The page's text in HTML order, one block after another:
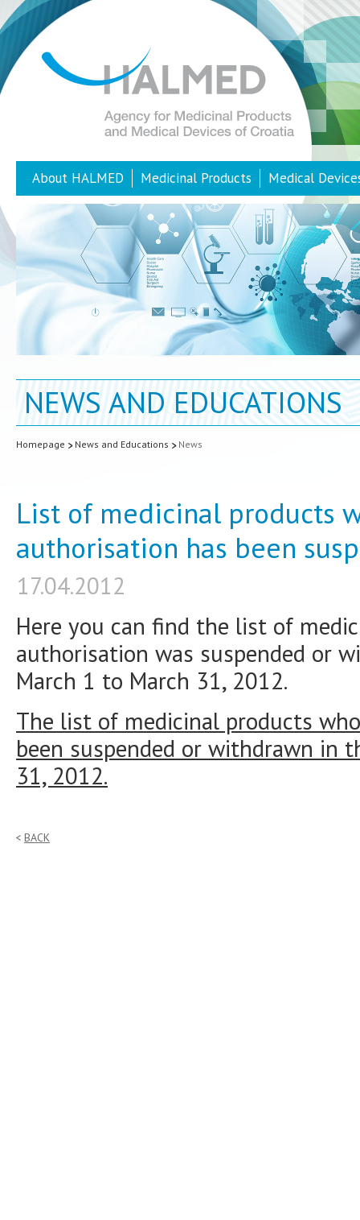
About HALMED Medicinal Products Medical
NEWS AND EDUCATIONS
Homepage News and Educations News
List of medicinal products
authorisation has been
17.04.2012
Here you can find the list of
authorisation was suspended or
March 1 to March 31, 2012.
The list of medicinal products
been suspended or withdrawn in
31, 2012.
BACK